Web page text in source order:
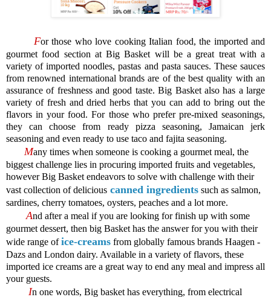
For those who love cooking Italian food, the imported and
gourmet food section at Big Basket will be a great treat with a
variety of imported noodles, pastas and pasta sauces. These sauces
from renowned international brands are of the best quality with an
assurance of freshness and good taste. Big Basket also has a large
variety of fresh and dried herbs that you can add to bring out the
flavors in your food. For those who prefer pre-mixed seasonings,
they can choose from ready pizza seasoning, Jamaican jerk
seasoning and even ready to use taco and fajita seasoning.
Many times when someone is cooking a gourmet meal, the
biggest challenge lies in procuring imported fruits and vegetables,
however Big Basket endeavors to solve with challenge with their
vast collection of delicious canned ingredients such as salmon,
sardines, cherry tomatoes, oysters, peaches and a lot more.
And after a meal if you are looking for finish up with some
gourmet dessert, then big Basket has the answer for you with their
wide range ofice-creams from globally famous brands Haagen -
Dazs and London dairy. Available in a variety of flavors, these
imported ice creams are a great way to end any meal and impress all
your guests.
In one words, Big basket has everything, from electrical